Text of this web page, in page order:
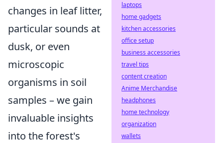
changes in leaf litter,
particular sounds at
dusk, or even
microscopic
organisms in soil
samples – we gain
invaluable insights
into the forest's
laptops
home gadgets
kitchen accessories
office setup
business accessories
travel tips
content creation
Anime Merchandise
headphones
home technology
organization
wallets